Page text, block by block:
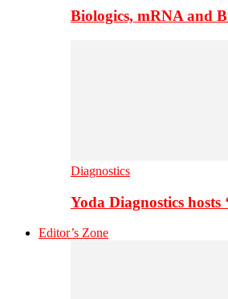
Biologics, mRNA and
Diagnostics
Yoda Diagnostics
Editor’s Zone